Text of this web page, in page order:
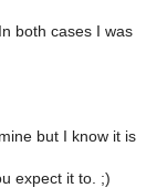
both cases I was
but I know it is
expect it to. ;)